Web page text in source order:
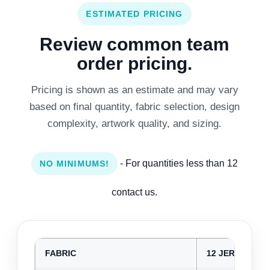
ESTIMATED PRICING
Review common team
order pricing.
Pricing is shown as an estimate and may vary
based on final quantity, fabric selection, design
complexity, artwork quality, and sizing.
NO MINIMUMS! - For quantities less than 12
contact us.
FABRIC 12 JERSEYS